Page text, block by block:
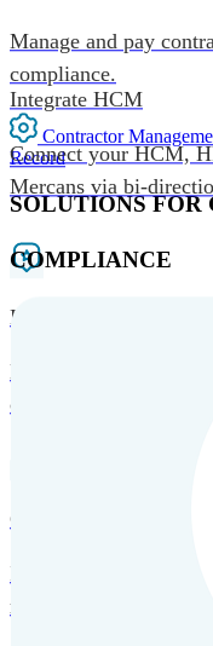
Manage and pay
compliance.
Contractor
Record
SOLUTIONS FOR
HRM and Advisory
Expert guidance to
compliance.
Global Mobility and
Immigration support,
relocation services for
Integrate HCM
Connect your HCM,
Mercans via bi-
COMPLIANCE